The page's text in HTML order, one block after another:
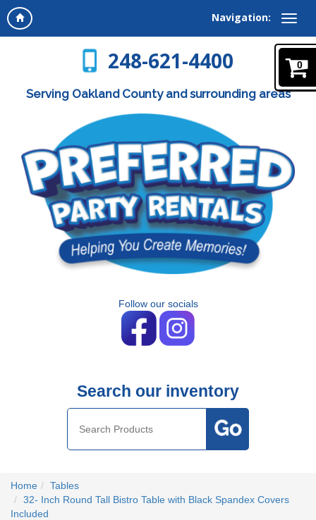
Navigation:
248-621-4400
Serving Oakland County and surrounding areas
Follow our socials
Search our inventory
Home
Tables
32- Inch Round Tall Bistro Table with Black Spandex Covers
Included
0